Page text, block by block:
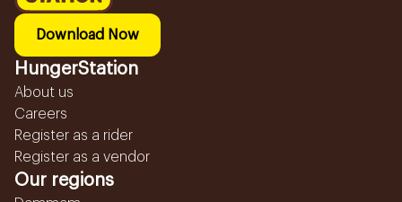
Download Now
HungerStation
About us
Careers
Register as a rider
Register as a vendor
Our regions